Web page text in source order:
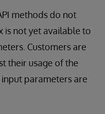
methods do not
is not yet available to
Customers are
their usage of the
parameters are